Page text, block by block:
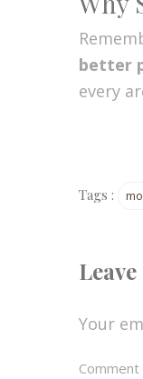
better
every
Tags :
Your
Comment